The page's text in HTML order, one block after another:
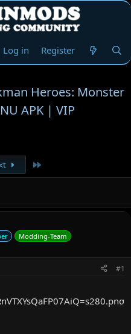
Log in Register
Heroes: Monster
APK | VIP
Modding-Team
#1